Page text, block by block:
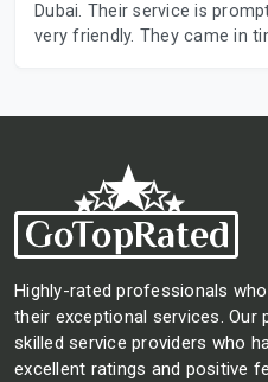
Dubai. Their service is
very friendly. They came in
Highly-rated professionals
their exceptional services.
skilled service providers who
excellent ratings and positive